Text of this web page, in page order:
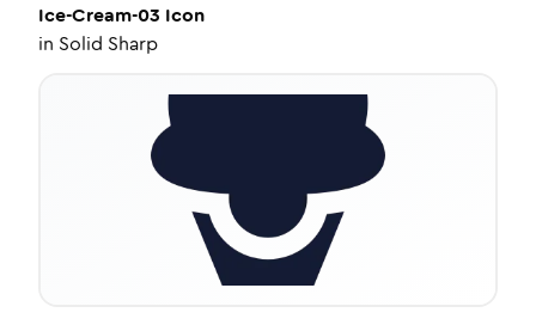
Ice-Cream-03 Icon
in Solid Sharp